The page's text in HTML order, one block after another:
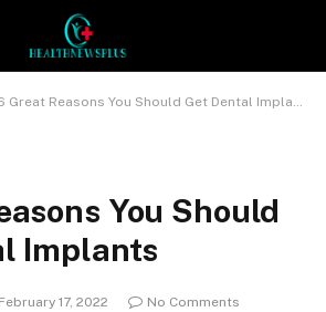
Great Reasons You Should Get Dental Implants
You Should
Implants
February 17, 2022
No Comments